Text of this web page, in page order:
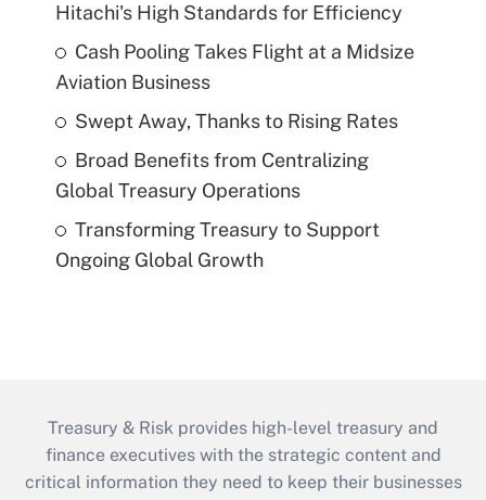
Hitachi's High Standards for Efficiency
Cash Pooling Takes Flight at a Midsize
Aviation Business
Swept Away, Thanks to Rising Rates
Broad Benefits from Centralizing
Global Treasury Operations
Transforming Treasury to Support
Ongoing Global Growth
Treasury & Risk provides high-level treasury and
finance executives with the strategic content and
critical information they need to keep their businesses